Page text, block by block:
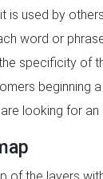
is used by
word or
specificity of
beginning
looking for an